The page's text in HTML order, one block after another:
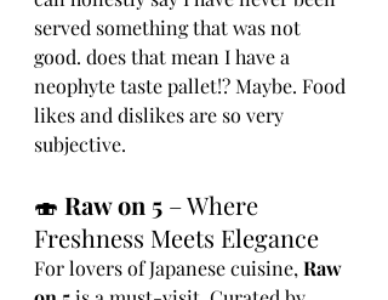
served something that was not
good. does that mean I have a
neophyte taste pallet!? Maybe. Food
likes and dislikes are so very
subjective.
🍣 Raw on 5 – Where
Freshness Meets Elegance
For lovers of Japanese cuisine, Raw